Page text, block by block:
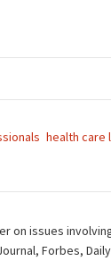
health care
issues
Forbes,